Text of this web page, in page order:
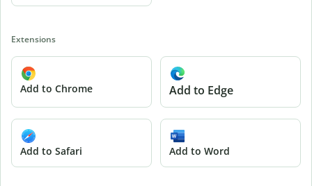
Extensions
Add to Chrome Add to Edge
Add to Safari Add to Word